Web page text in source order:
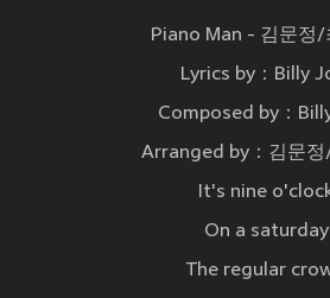
Piano Man - 김문정/
Lyrics by：Billy
Composed by：
Arranged by：김문
It's nine
On a saturday
The regular